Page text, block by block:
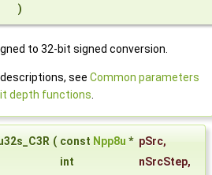
)
to 32-bit signed conversion.
see Common parameters
depth functions
( const Npp8u * pSrc,
int
nSrcStep,